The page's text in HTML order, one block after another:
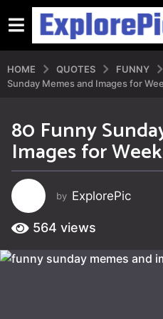
HOME QUOTES FUNNY
Sunday Memes and Images for
2
y
e
a
r
s
a
g
o
80 Funny
Images for
by ExplorePic
564 views